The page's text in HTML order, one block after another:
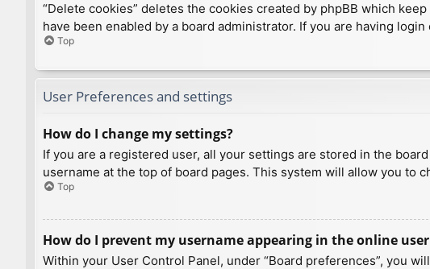
“Delete cookies” deletes the cookies created by phpBB which
have been enabled by a board administrator. If you are having
Top
User Preferences and settings
How do I change my settings?
If you are a registered user, all your settings are stored in the
username at the top of board pages. This system will allow you to
Top
How do I prevent my username appearing in the online
Within your User Control Panel, under “Board preferences”, you